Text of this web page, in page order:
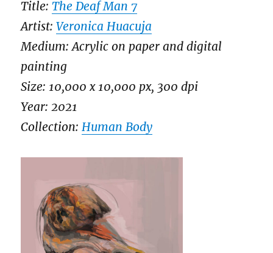
Title:The Deaf Man 7
Artist:Veronica Huacuja
Medium: Acrylic on paper and digital
painting
Size: 10,000 x 10,000 px, 300 dpi
Year: 2021
Collection: Human Body